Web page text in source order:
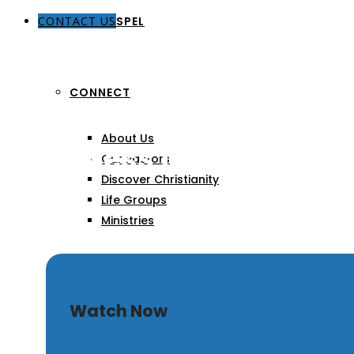
THE GOSPEL
CONNECT
About Us
Our Pastors
Discover Christianity
Life Groups
Ministries
CONTACT US
Meekness is not
Watch Now